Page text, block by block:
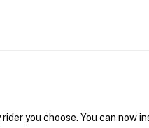
you choose. You can now